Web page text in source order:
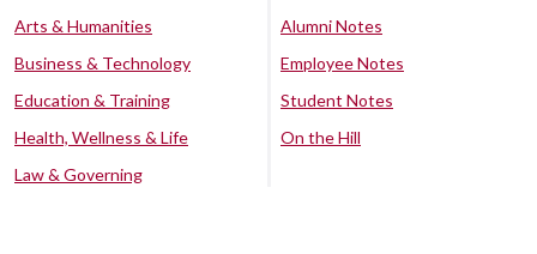
Arts & Humanities
Business & Technology
Education & Training
Health, Wellness & Life
Law & Governing
Alumni Notes
Employee Notes
Student Notes
On the Hill